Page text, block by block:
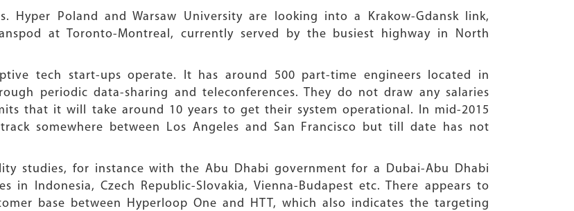
Hyper Poland and Warsaw University are looking into a Krakow-Gdansk link,
at Toronto-Montreal, currently served by the busiest highway in North
tech start-ups operate. It has around 500 part-time engineers located in
periodic data-sharing and teleconferences. They do not draw any salaries
that it will take around 10 years to get their system operational. In mid-2015
somewhere between Los Angeles and San Francisco but till date has not
studies, for instance with the Abu Dhabi government for a Dubai-Abu Dhabi
in Indonesia, Czech Republic-Slovakia, Vienna-Budapest etc. There appears to
base between Hyperloop One and HTT, which also indicates the targeting